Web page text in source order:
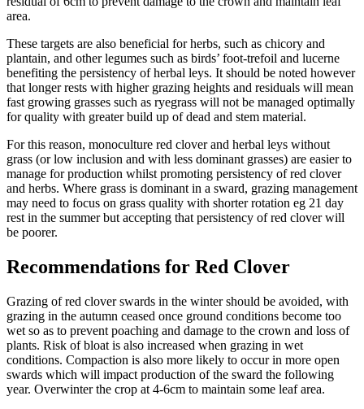
area.
These targets are also beneficial for herbs, such as chicory and
plantain, and other legumes such as birds’ foot-trefoil and lucerne
benefiting the persistency of herbal leys. It should be noted however
that longer rests with higher grazing heights and residuals will mean
fast growing grasses such as ryegrass will not be managed optimally
for quality with greater build up of dead and stem material.
For this reason, monoculture red clover and herbal leys without
grass (or low inclusion and with less dominant grasses) are easier to
manage for production whilst promoting persistency of red clover
and herbs. Where grass is dominant in a sward, grazing management
may need to focus on grass quality with shorter rotation eg 21 day
rest in the summer but accepting that persistency of red clover will
be poorer.
Recommendations for Red Clover
Grazing of red clover swards in the winter should be avoided, with
grazing in the autumn ceased once ground conditions become too
wet so as to prevent poaching and damage to the crown and loss of
plants. Risk of bloat is also increased when grazing in wet
conditions. Compaction is also more likely to occur in more open
swards which will impact production of the sward the following
year. Overwinter the crop at 4-6cm to maintain some leaf area.